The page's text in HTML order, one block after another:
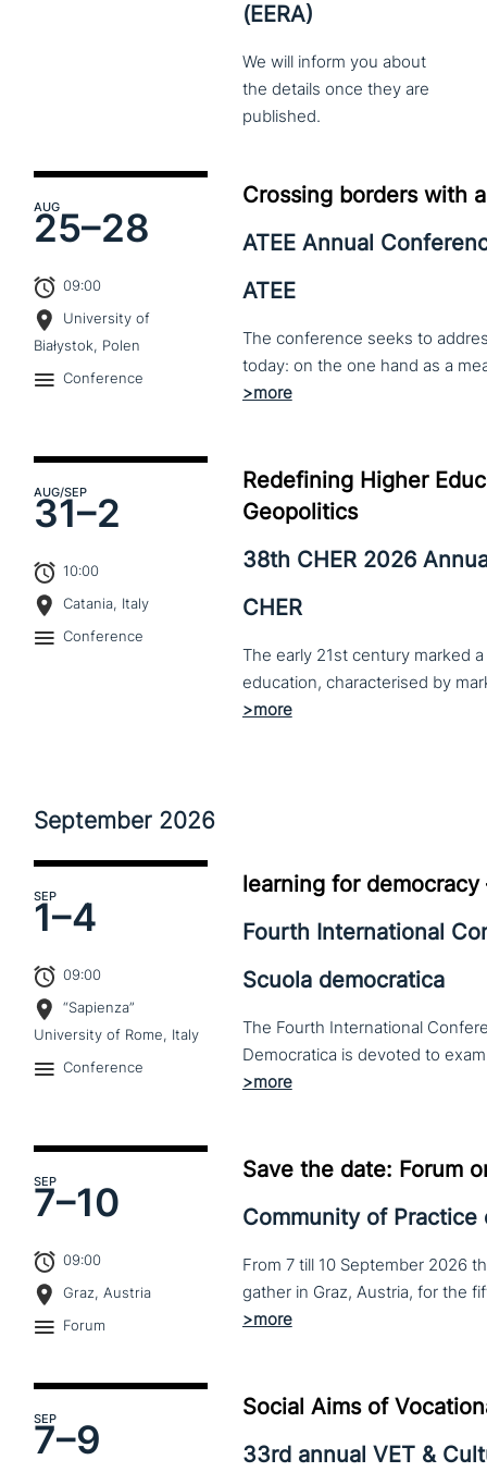
(EERA)
We will inform you about
the details once they are
published.
AUG
25–28
09:00
University of
Białystok, Polen
Conference
Crossing borders with
ATEE Annual
ATEE
The conference seeks to
AUG/SEP
31–2
10:00
Catania, Italy
Conference
Redefining Higher
Geopolitics
38th CHER 2026
CHER
The early 21st century marked
September 2026
SEP
1–4
09:00
“Sapienza”
University of Rome, Italy
Conference
learning for
Fourth International
Scuola democratica
The Fourth International
SEP
7–10
09:00
Graz, Austria
Forum
Save the date: Forum
Community of Practice
From 7 till 10 September 2026
SEP
7–9
Social Aims of
33rd annual VET &